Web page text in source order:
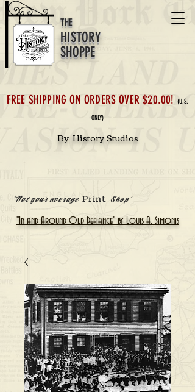
HISTORY
SHOPPE
THE
FREE SHIPPING ON ORDERS OVER $20.00! (U.S.
ONLY)
'Not your average PrintShop'
"In and Around Old Defiance" by Louis A. Simonis
By History Studios